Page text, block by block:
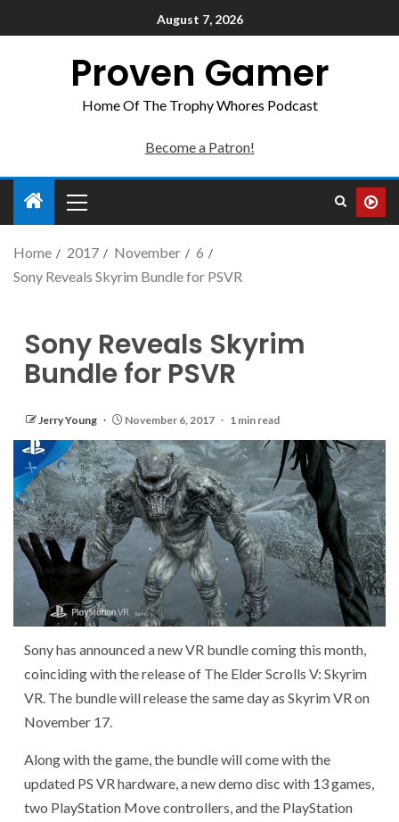
August 7, 2026
Proven Gamer
Home Of The Trophy Whores Podcast
Become a Patron!
Home 2017 November
6
Sony Reveals Skyrim Bundle for PSVR
Sony Reveals Skyrim
Bundle for PSVR
Jerry Young November 6, 2017 1 min read
Sony has announced a new VR bundle coming this month,
coinciding with the release of The Elder Scrolls V: Skyrim
VR. The bundle will release the same day as Skyrim VR on
November 17.
Along with the game, the bundle will come with the
updated PS VR hardware, a new demo disc with 13 games,
two PlayStation Move controllers, and the PlayStation